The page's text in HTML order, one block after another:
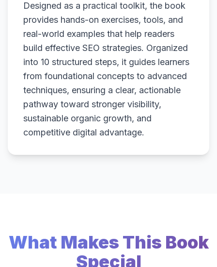
Designed as a practical toolkit, the book
provides hands-on exercises, tools, and
real-world examples that help readers
build effective SEO strategies. Organized
into 10 structured steps, it guides learners
from foundational concepts to advanced
techniques, ensuring a clear, actionable
pathway toward stronger visibility,
sustainable organic growth, and
competitive digital advantage.
What Makes This Book
Special